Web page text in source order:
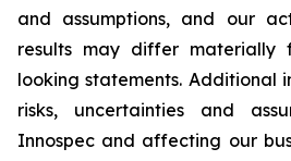
and assumptions, and our
results may differ materially
looking statements. Additional
risks, uncertainties and
Innospec and affecting our